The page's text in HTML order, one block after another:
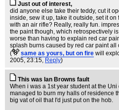
Just out of interest,
did anyone else take their teddy, cut it
inside, sew it up, take it outside, set it
with an air rifle? Really, really fun.
the paint though, which retrospectively
worse than having to explain red car
splash burns caused by red car paint all
(
same as yours, but on fire will
2005, 23:15, Reply)
This was Ian Browns fault
When i was a 1st year student at the
managed to burn my halls of residence
big vat of oil that I'd just put on the hob.